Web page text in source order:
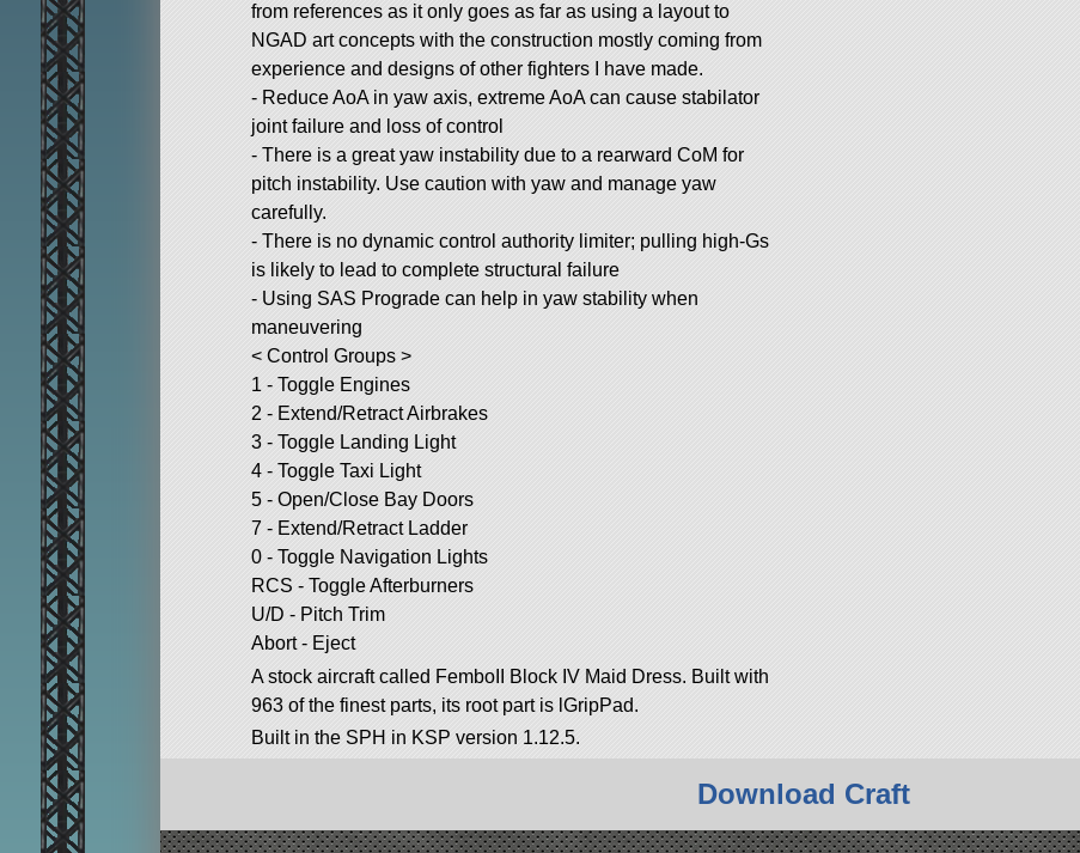
from references as it only goes as far as using a layout to
NGAD art concepts with the construction mostly coming from
experience and designs of other fighters I have made.
- Reduce AoA in yaw axis, extreme AoA can cause stabilator
joint failure and loss of control
- There is a great yaw instability due to a rearward CoM for
pitch instability. Use caution with yaw and manage yaw
carefully.
- There is no dynamic control authority limiter; pulling high-Gs
is likely to lead to complete structural failure
- Using SAS Prograde can help in yaw stability when
maneuvering
< Control Groups >
1 - Toggle Engines
2 - Extend/Retract Airbrakes
3 - Toggle Landing Light
4 - Toggle Taxi Light
5 - Open/Close Bay Doors
7 - Extend/Retract Ladder
0 - Toggle Navigation Lights
RCS - Toggle Afterburners
U/D - Pitch Trim
Abort - Eject
A stock aircraft called FemboII Block IV Maid Dress. Built with
963 of the finest parts, its root part is lGripPad.
Built in the SPH in KSP version 1.12.5.
Download Craft